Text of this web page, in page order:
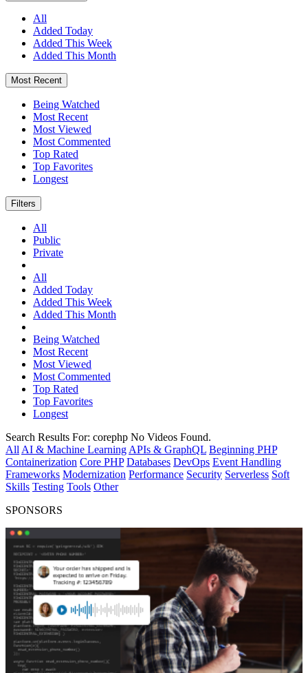
All
Added Today
Added This Week
Added This Month
Most Recent
Being Watched
Most Recent
Most Viewed
Most Commented
Top Rated
Top Favorites
Longest
Filters
All
Public
Private
All
Added Today
Added This Week
Added This Month
Being Watched
Most Recent
Most Viewed
Most Commented
Top Rated
Top Favorites
Longest
Search Results For: corephp No Videos Found.
All AI & Machine Learning APIs & GraphQL Beginning PHP
Containerization Core PHP Databases DevOps Event Handling
Frameworks Modernization Performance Security Serverless Soft
Skills Testing Tools Other
SPONSORS